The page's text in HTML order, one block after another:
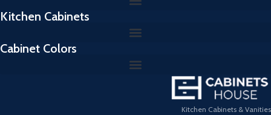
Kitchen Cabinets
Cabinet Colors
Kitchen Cabinets & Vanities